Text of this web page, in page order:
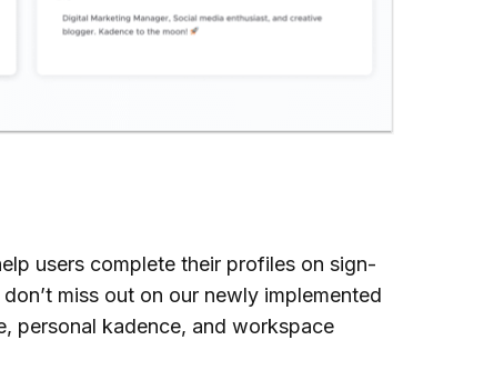
users complete their profiles on sign-
miss out on our newly implemented
personal kadence, and workspace